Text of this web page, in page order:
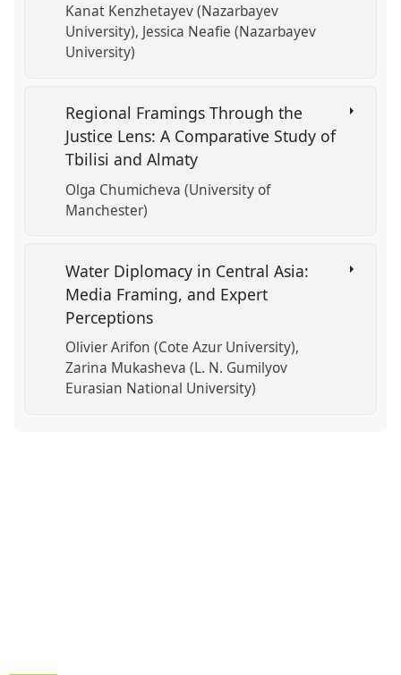
Kanat Kenzhetayev (Nazarbayev
University) Jessica Neafie (Nazarbayev
University)
Regional Framings Through the
Justice Lens: A Comparative Study of
Tbilisi and Almaty
Olga Chumicheva (University of
Manchester)
Water Diplomacy in Central Asia:
Media Framing, and Expert
Perceptions
Olivier Arifon (Cote Azur University)
Zarina Mukasheva (L. N. Gumilyov
Eurasian National University)